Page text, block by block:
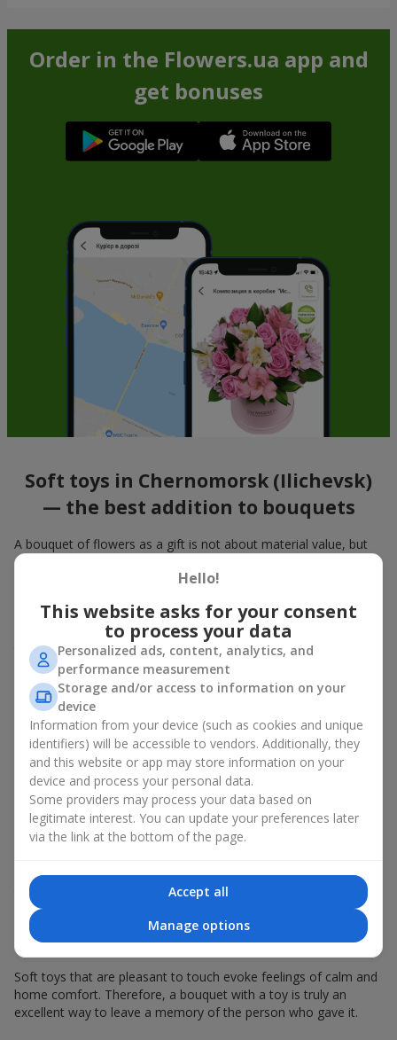
Order in the Flowers.ua app and
get bonuses
Soft toys in Chernomorsk (Ilichevsk)
— the best addition to bouquets
A bouquet of flowers as a gift is not about material value, but
about sincere emotions and pleasant memories. And what
better than a soft toy to enhance them and stay in memory for
of the most popular gift options — simple, sincere, and very
warm. When a plush bear, bunny, or another character is added
to the flowers, the "bouquet with a toy" leaves more memories.
A bouquet with a toy suits both
young girls beloved women
and evenwork colleaguesin certain cases. Such a gift highlights
genuine care, coziness, and the desire to please someone. On
flowers.uayou can find a variety of options for every taste and
budget to make a gift in Chernomorsk (Ilichevsk) unforgettable.
How a soft toy enhances
emotions together with flowers
solution. This combination doubles emotions and allows them
to be recalled every time the plush friend comes into view.
Flowers and toys work perfectly together. They create a
balance between beauty and tenderness, and leave a lasting gift
for many years.
Soft toys that are pleasant to touch evoke feelings of calm and
home comfort. Therefore, a bouquet with a toy is truly an
excellent way to leave a memory of the person who gave it.
Hello!
This website asks for your consent
to process your data
Personalized ads, content, analytics, and
performance measurement
Storage and/or access to information on your
device
Information from your device (such as cookies and unique
identifiers) will be accessible to vendors. Additionally, they
and this website or app may store information on your
device and process your personal data.
Some providers may process your data based on
legitimate interest. You can update your preferences later
via the link at the bottom of the page.
Accept all
Manage options